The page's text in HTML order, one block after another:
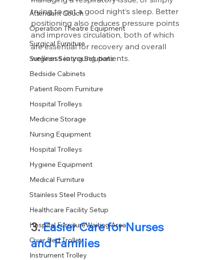
Attendant Couch
Operation Theatre Equipment
Surgical Furniture
Surgeon Seating Solutions
Bedside Cabinets
Patient Room Furniture
Hospital Trolleys
Medicine Storage
Nursing Equipment
Hospital Trolleys
Hygiene Equipment
Medical Furniture
Stainless Steel Products
Healthcare Facility Setup
Hospital FurnitureWaiting Area
Over Bed Trolley
Instrument Trolley
trying to get a good night’s sleep. Better
positioning also reduces pressure points
and improves circulation, both of which
are essential for recovery and overall
wellness in young patients.
3. Easier Care for Nurses
and Families